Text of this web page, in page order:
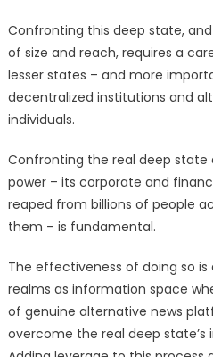
Confronting this deep state,
of size and reach, requires a
lesser states – and more
decentralized institutions and
individuals.
Confronting the real deep
power – its corporate and
reaped from billions of people
them – is fundamental.
The effectiveness of doing so
realms as information space
of genuine alternative news
overcome the real deep